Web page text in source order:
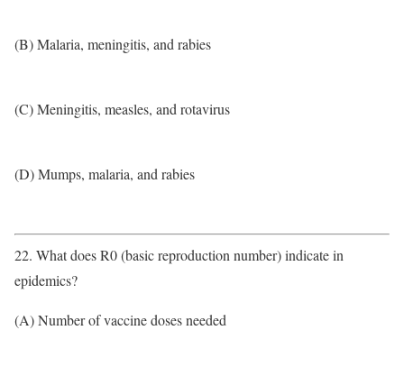
(B) Malaria, meningitis, and rabies
(C) Meningitis, measles, and rotavirus
(D) Mumps, malaria, and rabies
22. What does R0 (basic reproduction number) indicate in
epidemics?
(A) Number of vaccine doses needed